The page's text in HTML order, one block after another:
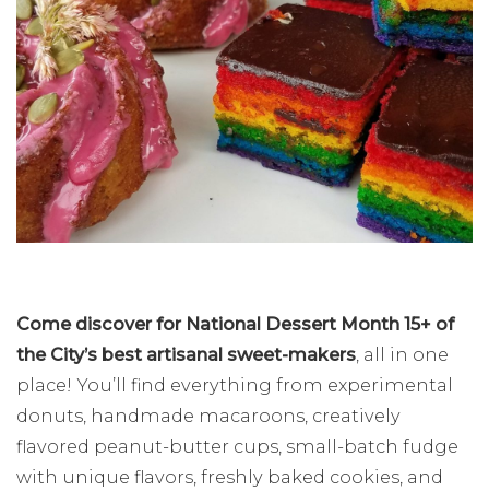
Come discover for National Dessert Month 15+ of
the City’s best artisanal sweet-makers, all in one
place! You’ll find everything from experimental
donuts, handmade macaroons, creatively
flavored peanut-butter cups, small-batch fudge
with unique flavors, freshly baked cookies, and